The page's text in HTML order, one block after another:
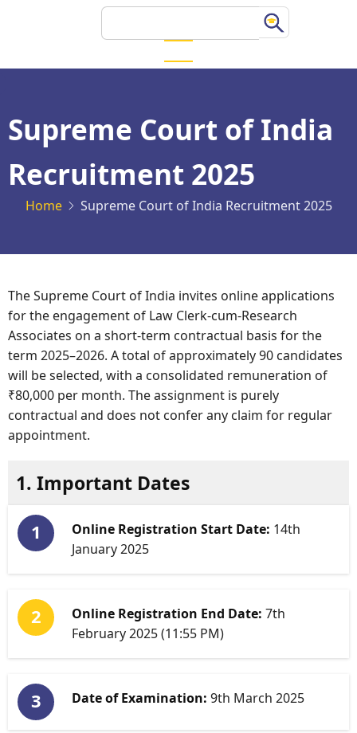
content
Supreme Court of India
Recruitment 2025
Home Supreme Court of India Recruitment 2025
The Supreme Court of India invites online applications
for the engagement of Law Clerk-cum-Research
Associates on a short-term contractual basis for the
term 2025–2026. A total of approximately 90 candidates
will be selected, with a consolidated remuneration of
₹80,000 per month. The assignment is purely
contractual and does not confer any claim for regular
appointment.
1. Important Dates
Online Registration Start Date: 14th
January 2025
Online Registration End Date: 7th
February 2025 (11:55 PM)
Date of Examination: 9th March 2025